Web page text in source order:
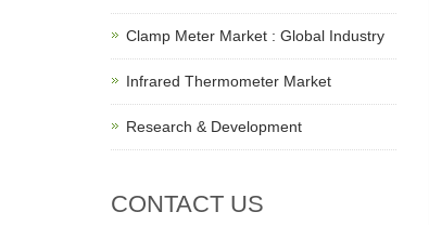
Clamp Meter Market : Global Industry
Infrared Thermometer Market
Research & Development
CONTACT US